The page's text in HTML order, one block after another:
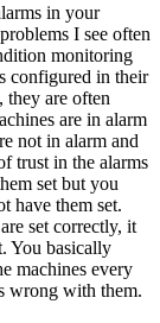
in your
I see often
monitoring
configured in their
they are often
are in alarm
not in alarm and
trust in the alarms
set but you
have them set.
set correctly, it
You basically
machines every
wrong with them.